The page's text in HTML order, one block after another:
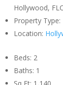
Hollywood,
Property Type:
Location:
Beds: 2
Baths: 1